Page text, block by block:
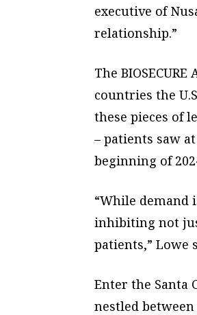
executive of
relationship.”
The
countries the
these pieces of
– patients saw
beginning of
“While demand
inhibiting not
patients,” Lowe
Enter the Santa
nestled